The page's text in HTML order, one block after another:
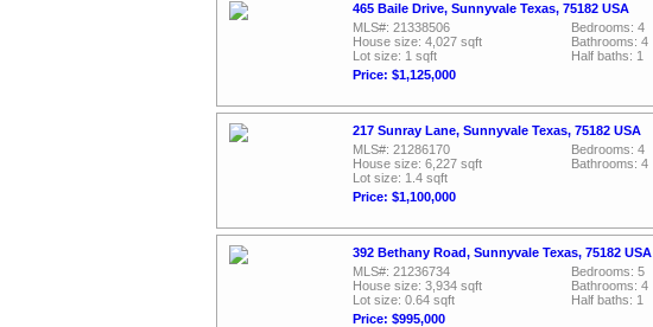
465 Baile Drive, Sunnyvale Texas, 75182 USA
MLS#: 21338506
House size: 4,027 sqft
Lot size: 1 sqft
Price: $1,125,000
Bedrooms: 4
Bathrooms: 4
Half baths: 1
217 Sunray Lane, Sunnyvale Texas, 75182 USA
MLS#: 21286170
House size: 6,227 sqft
Lot size: 1.4 sqft
Price: $1,100,000
Bedrooms: 4
Bathrooms: 4
392 Bethany Road, Sunnyvale Texas, 75182 USA
MLS#: 21236734
House size: 3,934 sqft
Lot size: 0.64 sqft
Price: $995,000
Bedrooms: 5
Bathrooms: 4
Half baths: 1